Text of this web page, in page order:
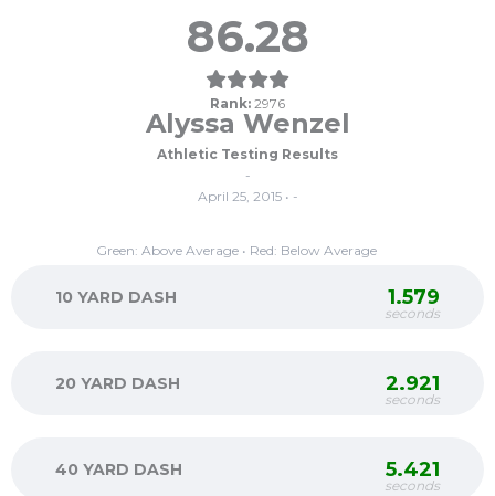
86.28
Rank: 2976
Alyssa Wenzel
Athletic Testing Results
-
April 25, 2015 • -
Green: Above Average • Red: Below Average
10 YARD DASH 1.579
seconds
20 YARD DASH 2.921
seconds
40 YARD DASH 5.421
seconds